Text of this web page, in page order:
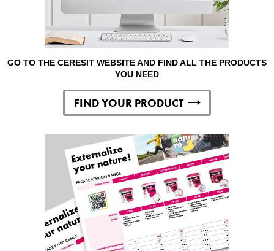
GO TO THE CERESIT WEBSITE AND FIND ALL THE PRODUCTS
YOU NEED
FIND YOUR PRODUCT